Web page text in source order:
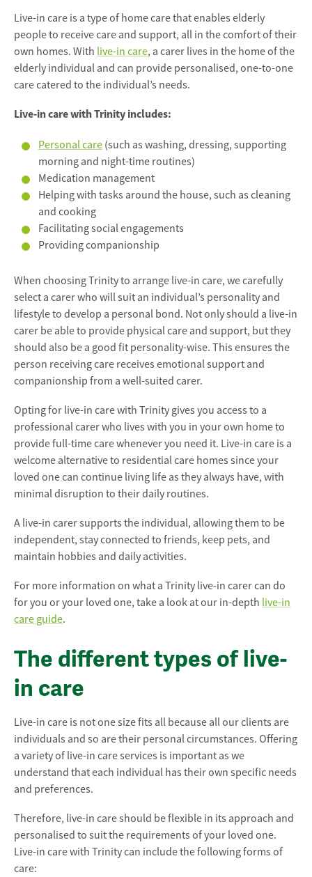
Live-in care is a type of home care that enables elderly
people to receive care and support, all in the comfort of their
own homes. With live-in care, a carer lives in the home of the
elderly individual and can provide personalised, one-to-one
care catered to the individual’s needs.
Live-in care with Trinity includes:
Personal care (such as washing, dressing, supporting
morning and night-time routines)
Medication management
Helping with tasks around the house, such as cleaning
and cooking
Facilitating social engagements
Providing companionship
When choosing Trinity to arrange live-in care, we carefully
select a carer who will suit an individual’s personality and
lifestyle to develop a personal bond. Not only should a live-in
carer be able to provide physical care and support, but they
should also be a good fit personality-wise. This ensures the
person receiving care receives emotional support and
companionship from a well-suited carer.
Opting for live-in care with Trinity gives you access to a
professional carer who lives with you in your own home to
provide full-time care whenever you need it. Live-in care is a
welcome alternative to residential care homes since your
loved one can continue living life as they always have, with
minimal disruption to their daily routines.
A live-in carer supports the individual, allowing them to be
independent, stay connected to friends, keep pets, and
maintain hobbies and daily activities.
For more information on what a Trinity live-in carer can do
for you or your loved one, take a look at our in-depth live-in
care guide.
The different types of live-
in care
Live-in care is not one size fits all because all our clients are
individuals and so are their personal circumstances. Offering
a variety of live-in care services is important as we
understand that each individual has their own specific needs
and preferences.
Therefore, live-in care should be flexible in its approach and
personalised to suit the requirements of your loved one.
Live-in care with Trinity can include the following forms of
care: